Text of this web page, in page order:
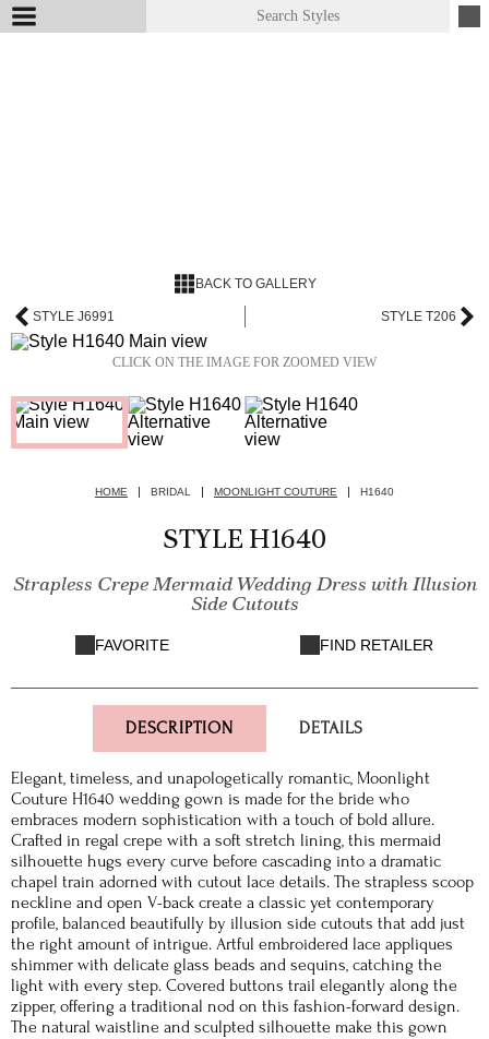
BACK TO GALLERY
STYLE J6991 STYLE T206
CLICK ON THE IMAGE FOR ZOOMED VIEW
HOME BRIDAL MOONLIGHT COUTURE H1640
STYLE H1640
Strapless Crepe Mermaid Wedding Dress with Illusion
Side Cutouts
FAVORITE FIND RETAILER
DESCRIPTION DETAILS
Elegant, timeless, and unapologetically romantic, Moonlight
Couture H1640 wedding gown is made for the bride who
embraces modern sophistication with a touch of bold allure.
Crafted in regal crepe with a soft stretch lining, this mermaid
silhouette hugs every curve before cascading into a dramatic
chapel train adorned with cutout lace details. The strapless scoop
neckline and open V-back create a classic yet contemporary
profile, balanced beautifully by illusion side cutouts that add just
the right amount of intrigue. Artful embroidered lace appliques
shimmer with delicate glass beads and sequins, catching the
light with every step. Covered buttons trail elegantly along the
zipper, offering a traditional nod on this fashion-forward design.
The natural waistline and sculpted silhouette make this gown